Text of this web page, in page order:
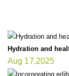
Hydration and
Aug 17,2025